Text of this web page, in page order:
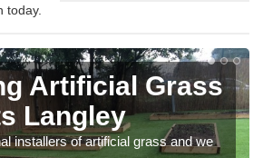
today.
Artificial Grass
Langley
installers of artificial grass and we